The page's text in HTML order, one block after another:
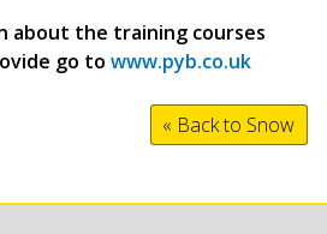
about the training courses
go to www.pyb.co.uk
« Back to Snow